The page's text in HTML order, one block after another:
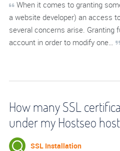
When it comes to granting
a website developer) an access
several concerns arise. Granting
account in order to modify one…
How many SSL
under my Hostseo
SSL Installation